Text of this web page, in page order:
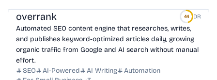
overrank 44 DR
Automated SEO content engine that researches, writes,
and publishes keyword-optimized articles daily, growing
organic traffic from Google and AI search without manual
effort.
SEO
AI-Powered AI Writing
Automation